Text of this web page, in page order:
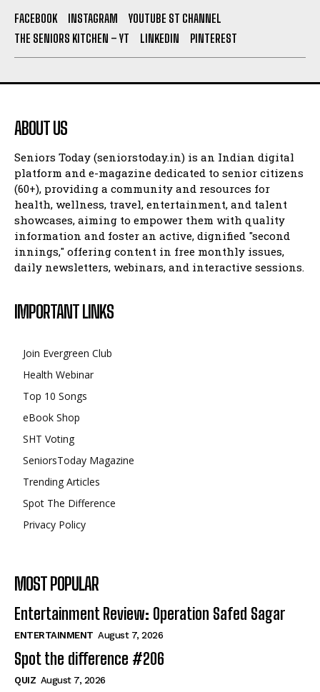
FACEBOOK INSTAGRAM
YOUTUBE ST CHANNEL
THE SENIORS KITCHEN – YT
LINKEDIN PINTEREST
ABOUT US
Seniors Today (seniorstoday.in) is an Indian digital
platform and e-magazine dedicated to senior citizens
(60+), providing a community and resources for
health, wellness, travel, entertainment, and talent
showcases, aiming to empower them with quality
information and foster an active, dignified "second
innings," offering content in free monthly issues,
daily newsletters, webinars, and interactive sessions.
IMPORTANT LINKS
Join Evergreen Club
Health Webinar
Top 10 Songs
eBook Shop
SHT Voting
SeniorsToday Magazine
Trending Articles
Spot The Difference
Privacy Policy
MOST POPULAR
Entertainment Review: Operation Safed Sagar
ENTERTAINMENT August 7, 2026
Spot the difference #206
QUIZ August 7, 2026